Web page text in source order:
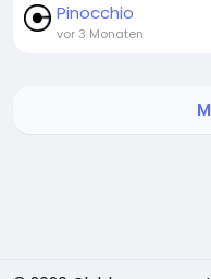
Pinocchio
vor 3 Monaten